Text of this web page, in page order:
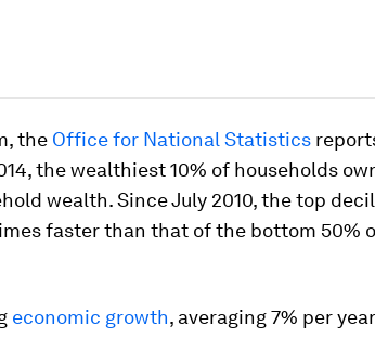
the Office for National Statistics
the wealthiest 10% of households
wealth. Since July 2010, the top
faster than that of the bottom 50%
economic growth, averaging 7% per